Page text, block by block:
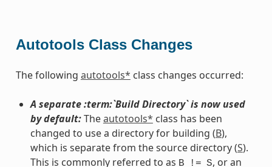
Autotools Class Changes
The following autotools* class changes occurred:
A separate :term:`Build Directory` is now used
by default:Theautotools* class has been
changed to use a directory for building (B),
which is separate from the source directory (S).
This is commonly referred to as B != S, or an